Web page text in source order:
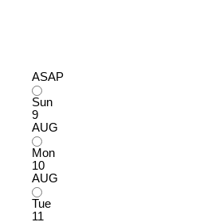
ASAP
Sun
9
AUG
Mon
10
AUG
Tue
11